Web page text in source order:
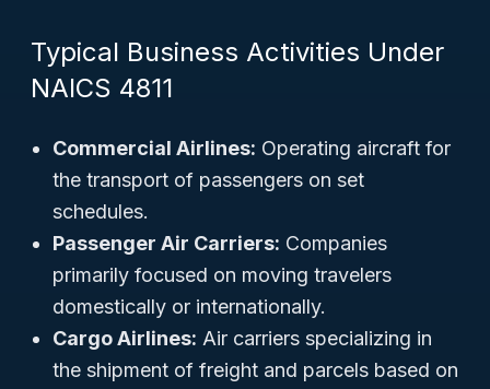
Typical Business Activities Under
NAICS 4811
Commercial Airlines: Operating aircraft for
the transport of passengers on set
schedules.
Passenger Air Carriers: Companies
primarily focused on moving travelers
domestically or internationally.
Cargo Airlines: Air carriers specializing in
the shipment of freight and parcels based on